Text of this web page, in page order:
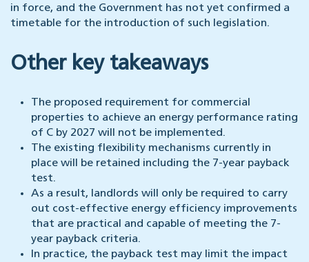
in force, and the Government has not yet confirmed a
timetable for the introduction of such legislation.
Other key takeaways
The proposed requirement for commercial
properties to achieve an energy performance rating
of C by 2027 will not be implemented.
The existing flexibility mechanisms currently in
place will be retained including the 7-year payback
test.
As a result, landlords will only be required to carry
out cost-effective energy efficiency improvements
that are practical and capable of meeting the 7-
year payback criteria.
In practice, the payback test may limit the impact